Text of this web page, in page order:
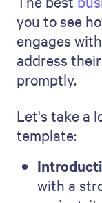
are what
truly
also a
you
polished
minutes.